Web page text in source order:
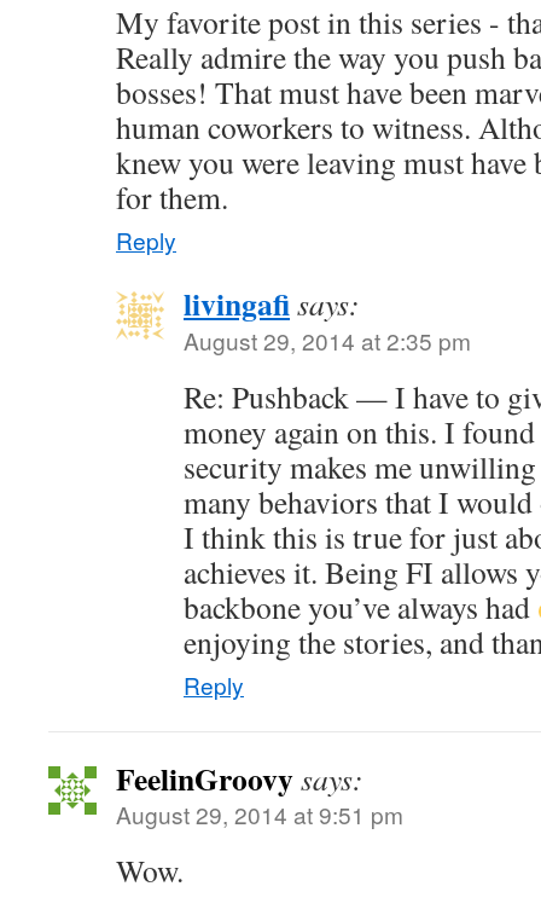
My favorite post in this series -
Really admire the way you push
bosses! That must have been
human coworkers to witness.
knew you were leaving must have
for them.
Reply
livingafisays:
August 29, 2014 at 2:35 pm
Re: Pushback — I have to
money again on this. I
security makes me
many behaviors that I
I think this is true for just
achieves it. Being FI allows
backbone you’ve always had
enjoying the stories, and
Reply
FeelinGroovysays:
August 29, 2014 at 9:51 pm
Wow.